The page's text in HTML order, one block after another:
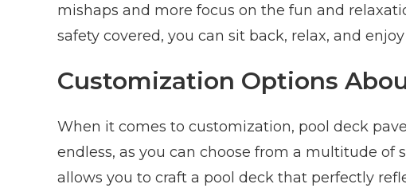
mishaps and more focus on the fun and
safety covered, you can sit back, relax, and
Customization Options
When it comes to customization, pool deck
endless, as you can choose from a multitude of
allows you to craft a pool deck that perfectly